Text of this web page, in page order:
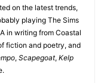
on the latest trends,
playing The Sims
in writing from Coastal
fiction and poetry, and
, Scapegoat, Kelp